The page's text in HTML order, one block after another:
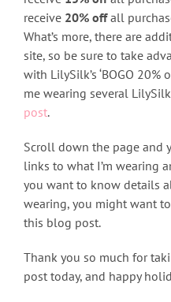
receive 20% offall
What’s more, there are
site, so be sure to take
with LilySilk’s ‘BOGO 20%
me wearing several
post.
Scroll down the page and
links to what I’m wearing
you want to know details
wearing, you might want
this blog post.
Thank you so much for
post today, and happy